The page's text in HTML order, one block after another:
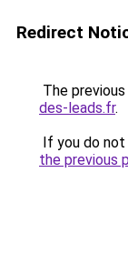
Redirect
The
des-leads.fr.
If you do
the previous